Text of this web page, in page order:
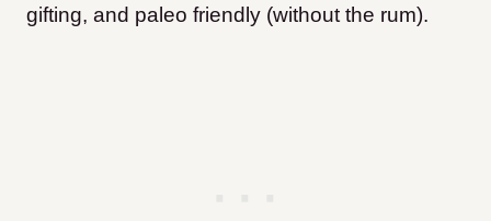
gifting, and paleo friendly (without the rum).